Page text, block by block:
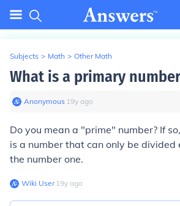
Subjects > Math > Other Math
What is a primary
Anonymous∙ 19y ago
Do you mean a "prime" number? If
is a number that can only be divided
the number one.
Wiki User∙19y ago